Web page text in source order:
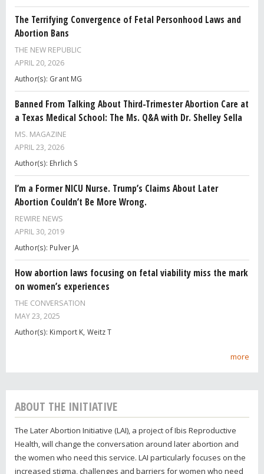
The Terrifying Convergence of Fetal Personhood Laws and
Abortion Bans
THE NEW REPUBLIC
APRIL 20, 2026
Author(s): Grant MG
Banned From Talking About Third-Trimester Abortion Care at
a Texas Medical School: The Ms. Q&A with Dr. Shelley Sella
MS. MAGAZINE
APRIL 23, 2026
Author(s): Ehrlich S
I’m a Former NICU Nurse. Trump’s Claims About Later
Abortion Couldn’t Be More Wrong.
REWIRE NEWS
APRIL 30, 2019
Author(s): Pulver JA
How abortion laws focusing on fetal viability miss the mark
on women’s experiences
THE CONVERSATION
MAY 23, 2025
Author(s): Kimport K, Weitz T
more
ABOUT THE INITIATIVE
The Later Abortion Initiative (LAI), a project of Ibis Reproductive
Health, will change the conversation around later abortion and
the women who need this service. LAI particularly focuses on the
increased stigma, challenges and barriers for women who need